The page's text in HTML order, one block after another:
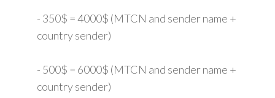
- 350$ = 4000$ (MTCN and sender name +
country sender)
- 500$ = 6000$ (MTCN and sender name +
country sender)